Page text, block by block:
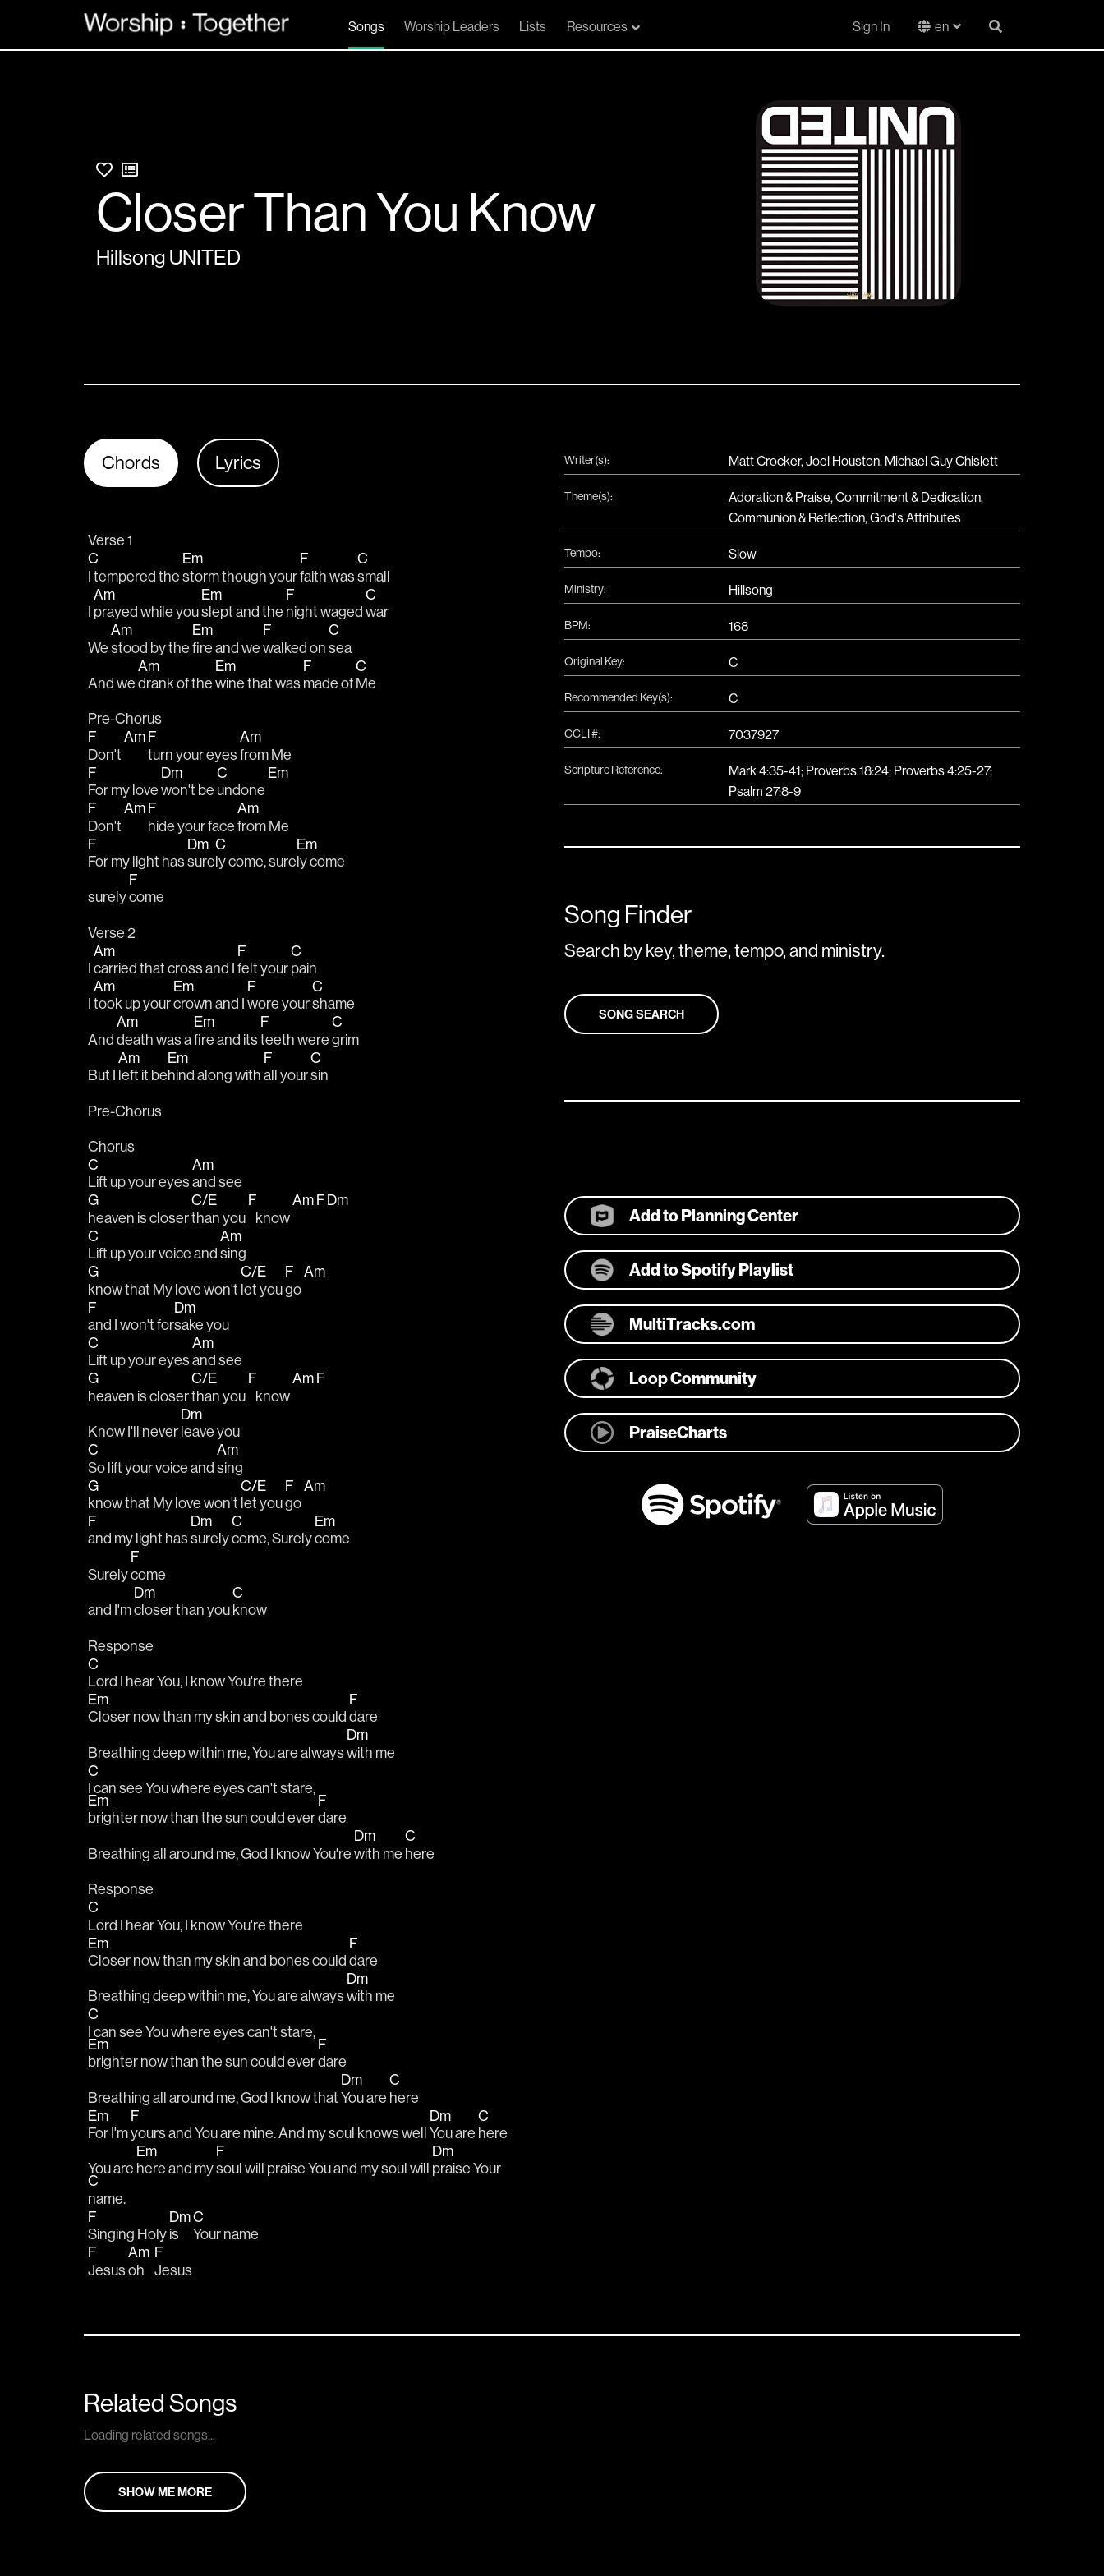
Songs Worship Leaders Lists Resources Sign In en
Closer Than You Know
Hillsong UNITED
Chords Lyrics
Verse 1
C
I tempered the
Em
storm though your
F
faith was
C
small
I
Am
prayed while you
Em
slept and the
F
night waged
C
war
We
Am
stood by the
Em
fire and we
F
walked on
C
sea
And we
Am
drank of the
Em
wine that was
F
made of
C
Me
Pre-Chorus
F
Don't
AmF
turn your eyes
Am
from Me
F
For my love
Dm
won't be
C
undone
Em
F
Don't
AmF
hide your face
Am
from Me
F
For my light has
Dm
sure
C
ly come, sure
Em
ly come
surely
F
come
Verse 2
I
Am
carried that cross and I
F
felt your
C
pain
I
Am
took up your
Em
crown and I
F
wore your
C
shame
And
Am
death was a
Em
fire and its
F
teeth were
C
grim
But I
Am
left it be
Em
hind along with
F
all your
C
sin
Pre-Chorus
Chorus
C
Lift up your eyes
Am
and see
G
heaven is closer
C/E
than you
F
   know
AmFDm
C
Lift up your voice and
Am
sing
G
know that My love won't
C/E
let you
F
go
Am
F
and I won't for
Dm
sake you
C
Lift up your eyes
Am
and see
G
heaven is closer
C/E
than you
F
   know
AmF
Know I'll never
Dm
leave you
C
So lift your voice and
Am
sing
G
know that My love won't
C/E
let you
F
go
Am
F
and my light has
Dm
surely
C
come, Surely
Em
come
Surely
F
come
and I'm
Dm
closer than you
C
know
Response
C
Lord I hear You, I know You're there
Em
Closer now than my skin and bones could
F
dare
Breathing deep within me, You are always
Dm
with me
C
I can see You where eyes can't stare,
Em
brighter now than the sun could ever
F
dare
Breathing all around me, God I know You're
Dm
with me
C
here
Response
C
Lord I hear You, I know You're there
Em
Closer now than my skin and bones could
F
dare
Breathing deep within me, You are always
Dm
with me
C
I can see You where eyes can't stare,
Em
brighter now than the sun could ever
F
dare
Breathing all around me, God I know that
Dm
You are
C
here
Em
For I'm
F
yours and You are mine. And my soul knows well
Dm
You are
C
here
You are
Em
here and my
F
soul will praise You and my soul will
Dm
praise Your
C
name.
F
Singing Holy
Dm
is
C
Your name
F
Jesus
Am
oh
F
Jesus
Writer(s): Matt Crocker, Joel Houston, Michael Guy Chislett
Theme(s): Adoration & Praise,Commitment & Dedication,
Communion & Reflection,God's Attributes
Tempo: Slow
Ministry: Hillsong
BPM: 168
Original Key: C
Recommended Key(s): C
CCLI #: 7037927
Scripture Reference:
Mark 4:35-41; Proverbs 18:24; Proverbs 4:25-27;
Psalm 27:8-9
Song Finder
Search by key, theme, tempo, and ministry.
SONG SEARCH
Add to Planning Center
Add to Spotify Playlist
MultiTracks.com
Loop Community
PraiseCharts
Related Songs
Loading related songs...
SHOW ME MORE